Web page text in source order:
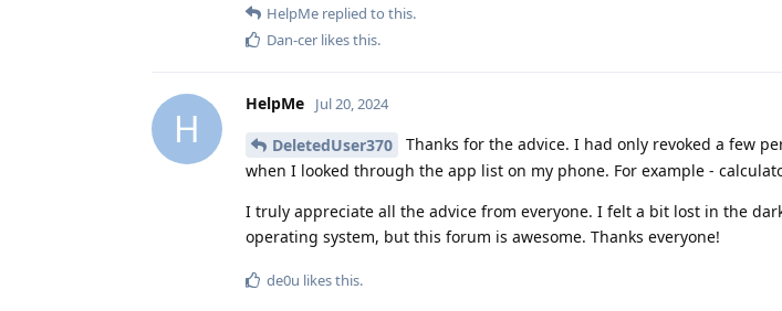
HelpMe replied to this.
Dan-cer likes this.
H
HelpMe Jul 20, 2024
DeletedUser370
Thanks for the advice. I had only revoked a few
when I looked through the app list on my phone. For example -
I truly appreciate all the advice from everyone. I felt a bit lost in the
operating system, but this forum is awesome. Thanks everyone!
de0u likes this.